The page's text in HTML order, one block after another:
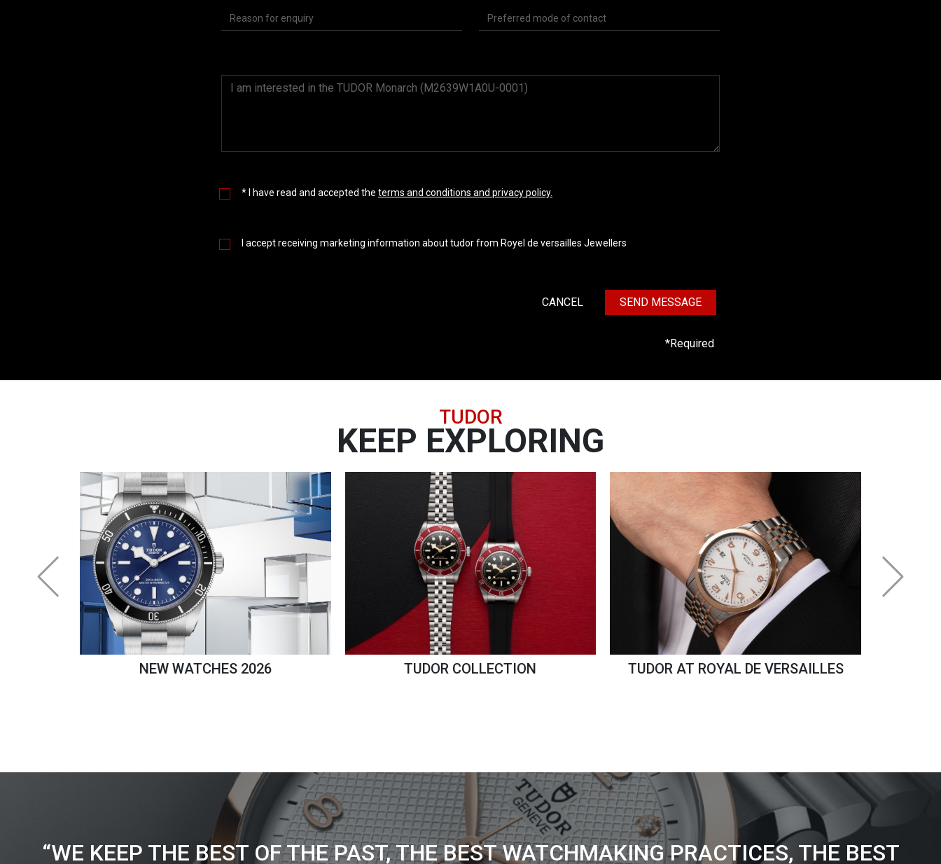
* I have read and accepted the terms and conditions and privacy policy.
I accept receiving marketing information about tudor from Royel de versailles Jewellers
CANCEL SEND MESSAGE
*Required
TUDOR
KEEP EXPLORING
NEW WATCHES 2026 TUDOR COLLECTION TUDOR AT ROYAL DE VERSAILLES
“WE KEEP THE BEST OF THE PAST, THE BEST WATCHMAKING PRACTICES, THE BEST